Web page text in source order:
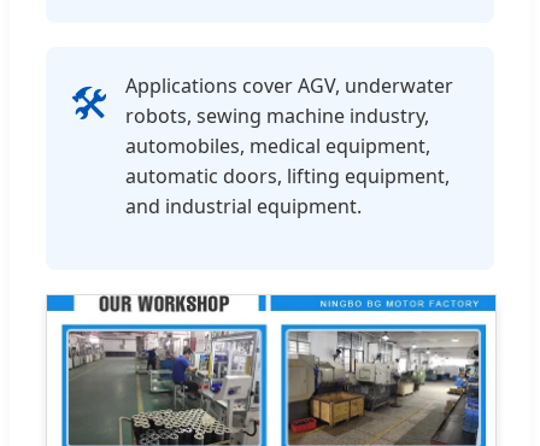
🛠️
Applications cover AGV, underwater
robots, sewing machine industry,
automobiles, medical equipment,
automatic doors, lifting equipment,
and industrial equipment.